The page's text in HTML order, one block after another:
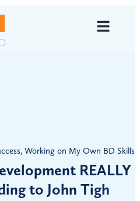
, Working on My Own BD Skills
REALLY
to John Tigh